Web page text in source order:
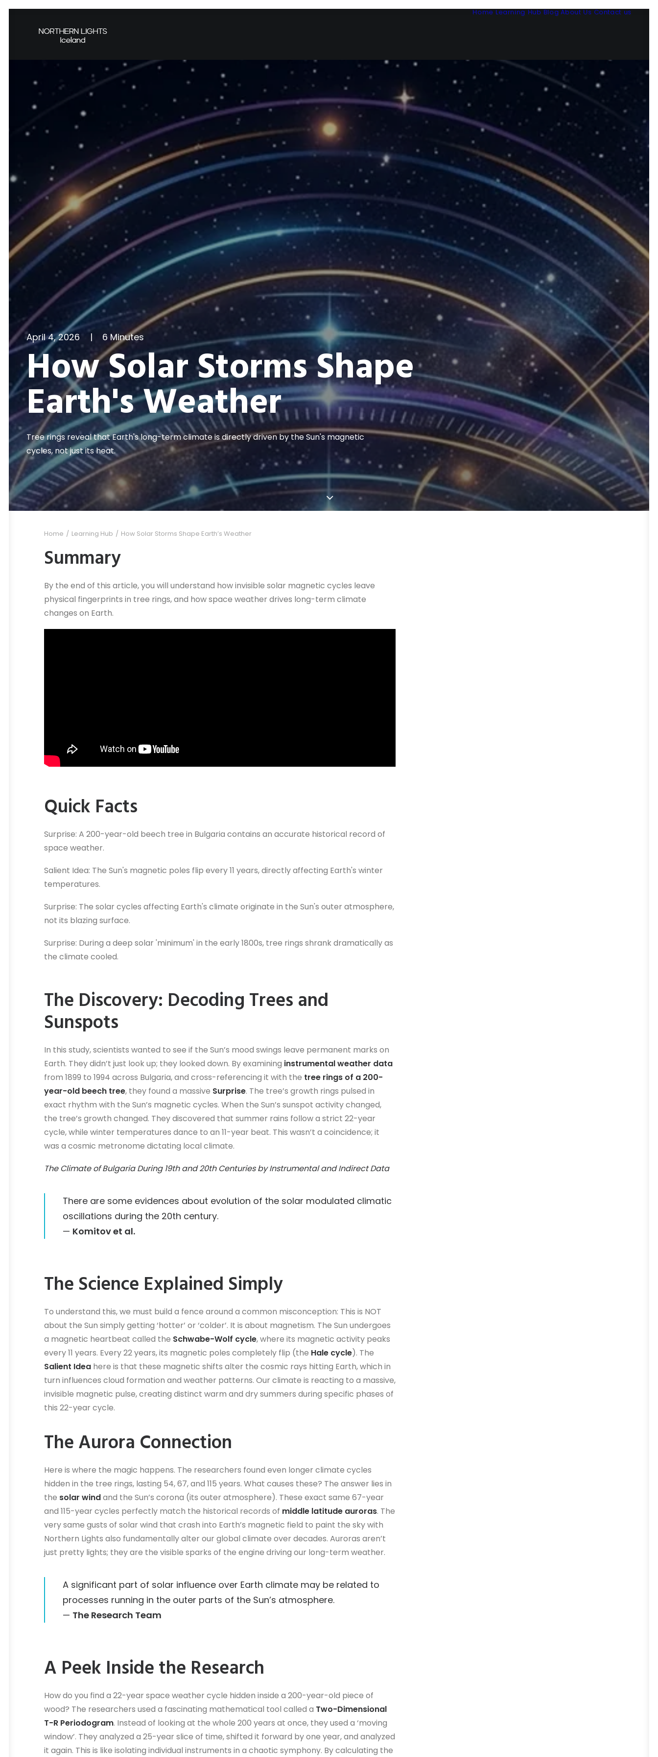
Home Learning Hub Blog About Us Contact us
April 4, 2026 | 6 Minutes
How Solar Storms Shape
Earth's Weather
Tree rings reveal that Earth's long-term climate is directly driven by the Sun's magnetic
cycles, not just its heat.
Home Learning Hub How Solar Storms Shape Earth’s Weather
Summary
By the end of this article, you will understand how invisible solar magnetic cycles leave
physical fingerprints in tree rings, and how space weather drives long-term climate
changes on Earth.
Quick Facts
Surprise: A 200-year-old beech tree in Bulgaria contains an accurate historical record of
space weather.
Salient Idea: The Sun's magnetic poles flip every 11 years, directly affecting Earth's winter
temperatures.
Surprise: The solar cycles affecting Earth's climate originate in the Sun's outer atmosphere,
not its blazing surface.
Surprise: During a deep solar 'minimum' in the early 1800s, tree rings shrank dramatically as
the climate cooled.
The Discovery: Decoding Trees and
Sunspots
In this study, scientists wanted to see if the Sun’s mood swings leave permanent marks on
Earth. They didn’t just look up; they looked down. By examining instrumental weather data
from 1899 to 1994 across Bulgaria, and cross-referencing it with the tree rings of a 200-
year-old beech tree, they found a massive Surprise. The tree’s growth rings pulsed in
exact rhythm with the Sun’s magnetic cycles. When the Sun’s sunspot activity changed,
the tree’s growth changed. They discovered that summer rains follow a strict 22-year
cycle, while winter temperatures dance to an 11-year beat. This wasn’t a coincidence; it
was a cosmic metronome dictating local climate.
The Climate of Bulgaria During 19th and 20th Centuries by Instrumental and Indirect Data
There are some evidences about evolution of the solar modulated climatic
oscillations during the 20th century.
— Komitov et al.
The Science Explained Simply
To understand this, we must build a fence around a common misconception: This is NOT
about the Sun simply getting ‘hotter’ or ‘colder’. It is about magnetism. The Sun undergoes
a magnetic heartbeat called the Schwabe-Wolf cycle, where its magnetic activity peaks
every 11 years. Every 22 years, its magnetic poles completely flip (the Hale cycle). The
Salient Idea here is that these magnetic shifts alter the cosmic rays hitting Earth, which in
turn influences cloud formation and weather patterns. Our climate is reacting to a massive,
invisible magnetic pulse, creating distinct warm and dry summers during specific phases of
this 22-year cycle.
The Aurora Connection
Here is where the magic happens. The researchers found even longer climate cycles
hidden in the tree rings, lasting 54, 67, and 115 years. What causes these? The answer lies in
the solar windand the Sun’s corona (its outer atmosphere). These exact same 67-year
and 115-year cycles perfectly match the historical records of middle latitude auroras. The
very same gusts of solar wind that crash into Earth’s magnetic field to paint the sky with
Northern Lights also fundamentally alter our global climate over decades. Auroras aren’t
just pretty lights; they are the visible sparks of the engine driving our long-term weather.
A significant part of solar influence over Earth climate may be related to
processes running in the outer parts of the Sun’s atmosphere.
— The Research Team
A Peek Inside the Research
How do you find a 22-year space weather cycle hidden inside a 200-year-old piece of
wood? The researchers used a fascinating mathematical tool called a Two-Dimensional
T-R Periodogram. Instead of looking at the whole 200 years at once, they used a ‘moving
window’. They analyzed a 25-year slice of time, shifted it forward by one year, and analyzed
it again. This is like isolating individual instruments in a chaotic symphony. By calculating the